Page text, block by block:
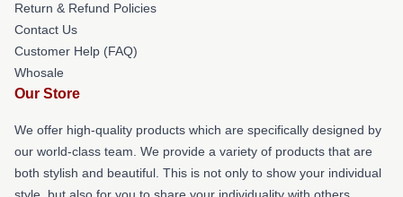
Return & Refund Policies
Contact Us
Customer Help (FAQ)
Whosale
Our Store
We offer high-quality products which are specifically designed by
our world-class team. We provide a variety of products that are
both stylish and beautiful. This is not only to show your individual